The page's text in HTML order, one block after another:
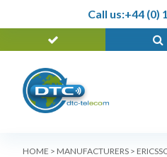
Call us:+44 (0)
HOME > MANUFACTURERS >